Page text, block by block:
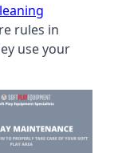
rules in
use your